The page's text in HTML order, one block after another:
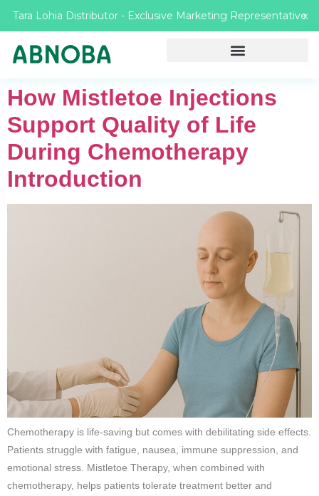
Tara Lohia Distributor - Exclusive Marketing RepresentativeX
How Mistletoe Injections
Support Quality of Life
During Chemotherapy
Introduction
Chemotherapy is life-saving but comes with debilitating side effects.
Patients struggle with fatigue, nausea, immune suppression, and
emotional stress. Mistletoe Therapy, when combined with
chemotherapy, helps patients tolerate treatment better and